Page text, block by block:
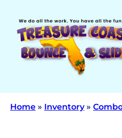
Home » Inventory»